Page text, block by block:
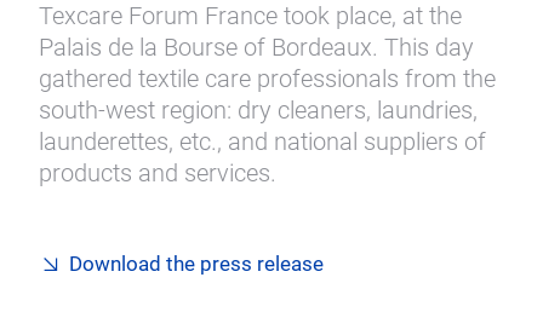
Texcare Forum France took place, at the
Palais de la Bourse of Bordeaux. This day
gathered textile care professionals from the
south-west region: dry cleaners, laundries,
launderettes, etc., and national suppliers of
products and services.
Download the press release